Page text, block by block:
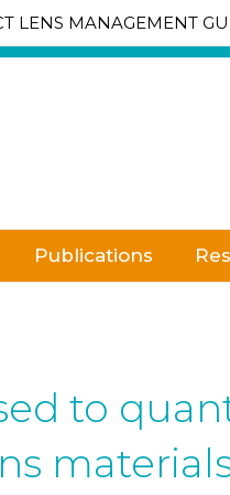
LENS MANAGEMENT
Publications
to